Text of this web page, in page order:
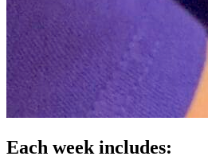
Each week includes: